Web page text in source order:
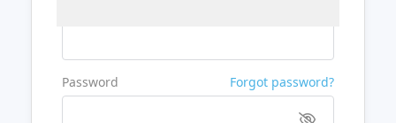
Password Forgot password?